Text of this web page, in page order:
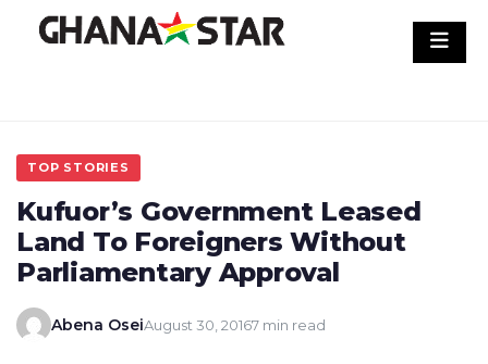
TOP STORIES
Kufuor’s Government Leased
Land To Foreigners Without
Parliamentary Approval
Abena OseiAugust 30, 20167 min read